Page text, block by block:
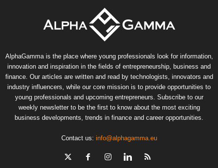
AlphaGamma is the place where young professionals look for information,
innovation and inspiration in the fields of entrepreneurship, business and
finance. Our articles are written and read by technologists, innovators and
industry influencers, while our core mission is to provide opportunities to
young professionals and upcoming entrepreneurs. Subscribe to our
weekly newsletter to be the first to know about the most exciting
business developments, trends in finance and career opportunities.
Contact us: info@alphagamma.eu